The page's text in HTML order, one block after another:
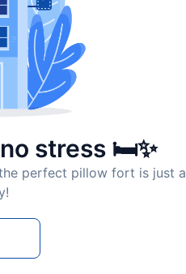
stress 🛏️✨
perfect pillow fort is just a